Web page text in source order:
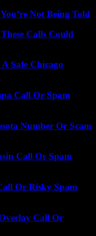
Not Being Told
Calls Could
Safe Chicago
Call Or Spam
Number Or Scam
Call Or Spam
Or Risky Spam
Call Or